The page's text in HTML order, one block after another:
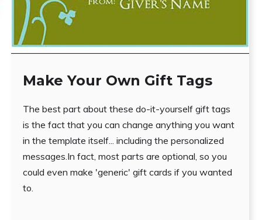
Make Your Own Gift Tags
The best part about these do-it-yourself gift tags
is the fact that you can change anything you want
in the template itself... including the personalized
messages.In fact, most parts are optional, so you
could even make 'generic' gift cards if you wanted
to.